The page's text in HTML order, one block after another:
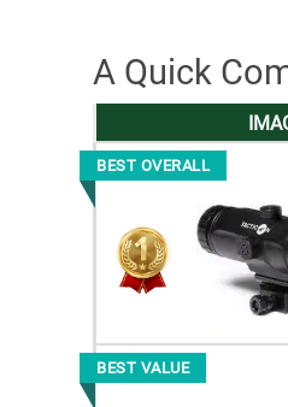
A Quick
BEST OVERALL
BEST VALUE